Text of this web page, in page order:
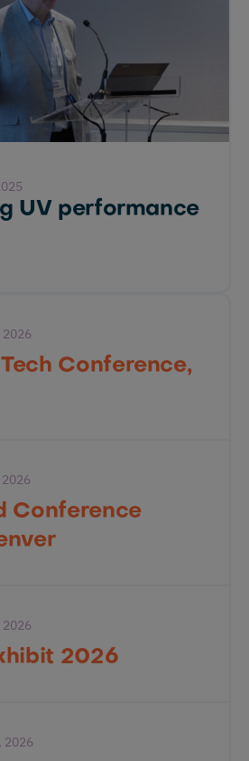
UV performance
2026
Conference,
Conference
2026
2026